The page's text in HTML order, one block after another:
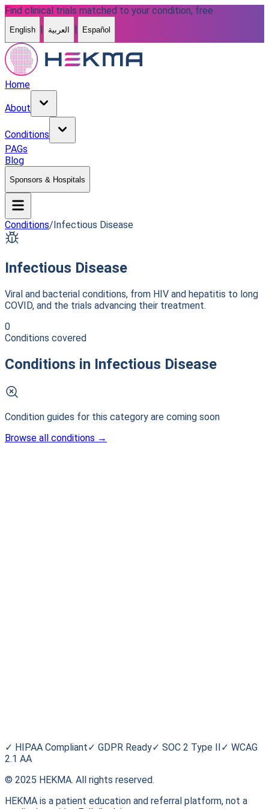
Find clinical trials matched to your condition, free
English | العربية | Español
Home
About
Conditions
PAGs
Blog
Sponsors & Hospitals
Conditions/Infectious Disease
Infectious Disease
Viral and bacterial conditions, from HIV and hepatitis to long
COVID, and the trials advancing their treatment.
0
Conditions covered
Conditions in Infectious Disease
Condition guides for this category are coming soon
Browse all conditions →
Contact
✓ HIPAA Compliant✓ GDPR Ready✓ SOC 2 Type II✓ WCAG
2.1 AA
© 2025 HEKMA. All rights reserved.
HEKMA is a patient education and referral platform, not a